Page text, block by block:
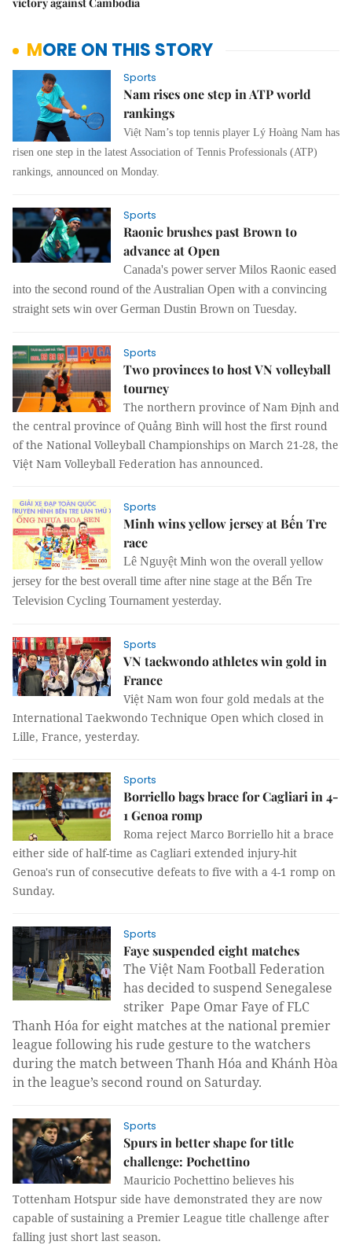
MORE ON THIS STORY
Sports
Nam rises one step in ATP world
rankings
Việt Nam’s top tennis player Lý Hoàng Nam has
risen one step in the latest Association of Tennis Professionals (ATP)
rankings, announced on Monday.
Sports
Raonic brushes past Brown to
advance at Open
Canada's power server Milos Raonic eased
into the second round of the Australian Open with a convincing
straight sets win over German Dustin Brown on Tuesday.
Sports
Two provinces to host VN volleyball
tourney
The northern province of Nam Định and
the central province of Quảng Bình will host the first round
of the National Volleyball Championships on March 21-28, the
Việt Nam Volleyball Federation has announced.
Sports
Minh wins yellow jersey at Bến Tre
race
Lê Nguyệt Minh won the overall yellow
jersey for the best overall time after nine stage at the Bến Tre
Television Cycling Tournament yesterday.
Sports
VN taekwondo athletes win gold in
France
Việt Nam won four gold medals at the
International Taekwondo Technique Open which closed in
Lille, France, yesterday.
Sports
Borriello bags brace for Cagliari in 4-
1 Genoa romp
Roma reject Marco Borriello hit a brace
either side of half-time as Cagliari extended injury-hit
Genoa's run of consecutive defeats to five with a 4-1 romp on
Sunday.
Sports
Faye suspended eight matches
The Việt Nam Football Federation
has decided to suspend Senegalese
striker Pape Omar Faye of FLC
Thanh Hóa for eight matches at the national premier
league following his rude gesture to the watchers
during the match between Thanh Hóa and Khánh Hòa
in the league’s second round on Saturday.
Sports
Spurs in better shape for title
challenge: Pochettino
Mauricio Pochettino believes his
Tottenham Hotspur side have demonstrated they are now
capable of sustaining a Premier League title challenge after
falling just short last season.